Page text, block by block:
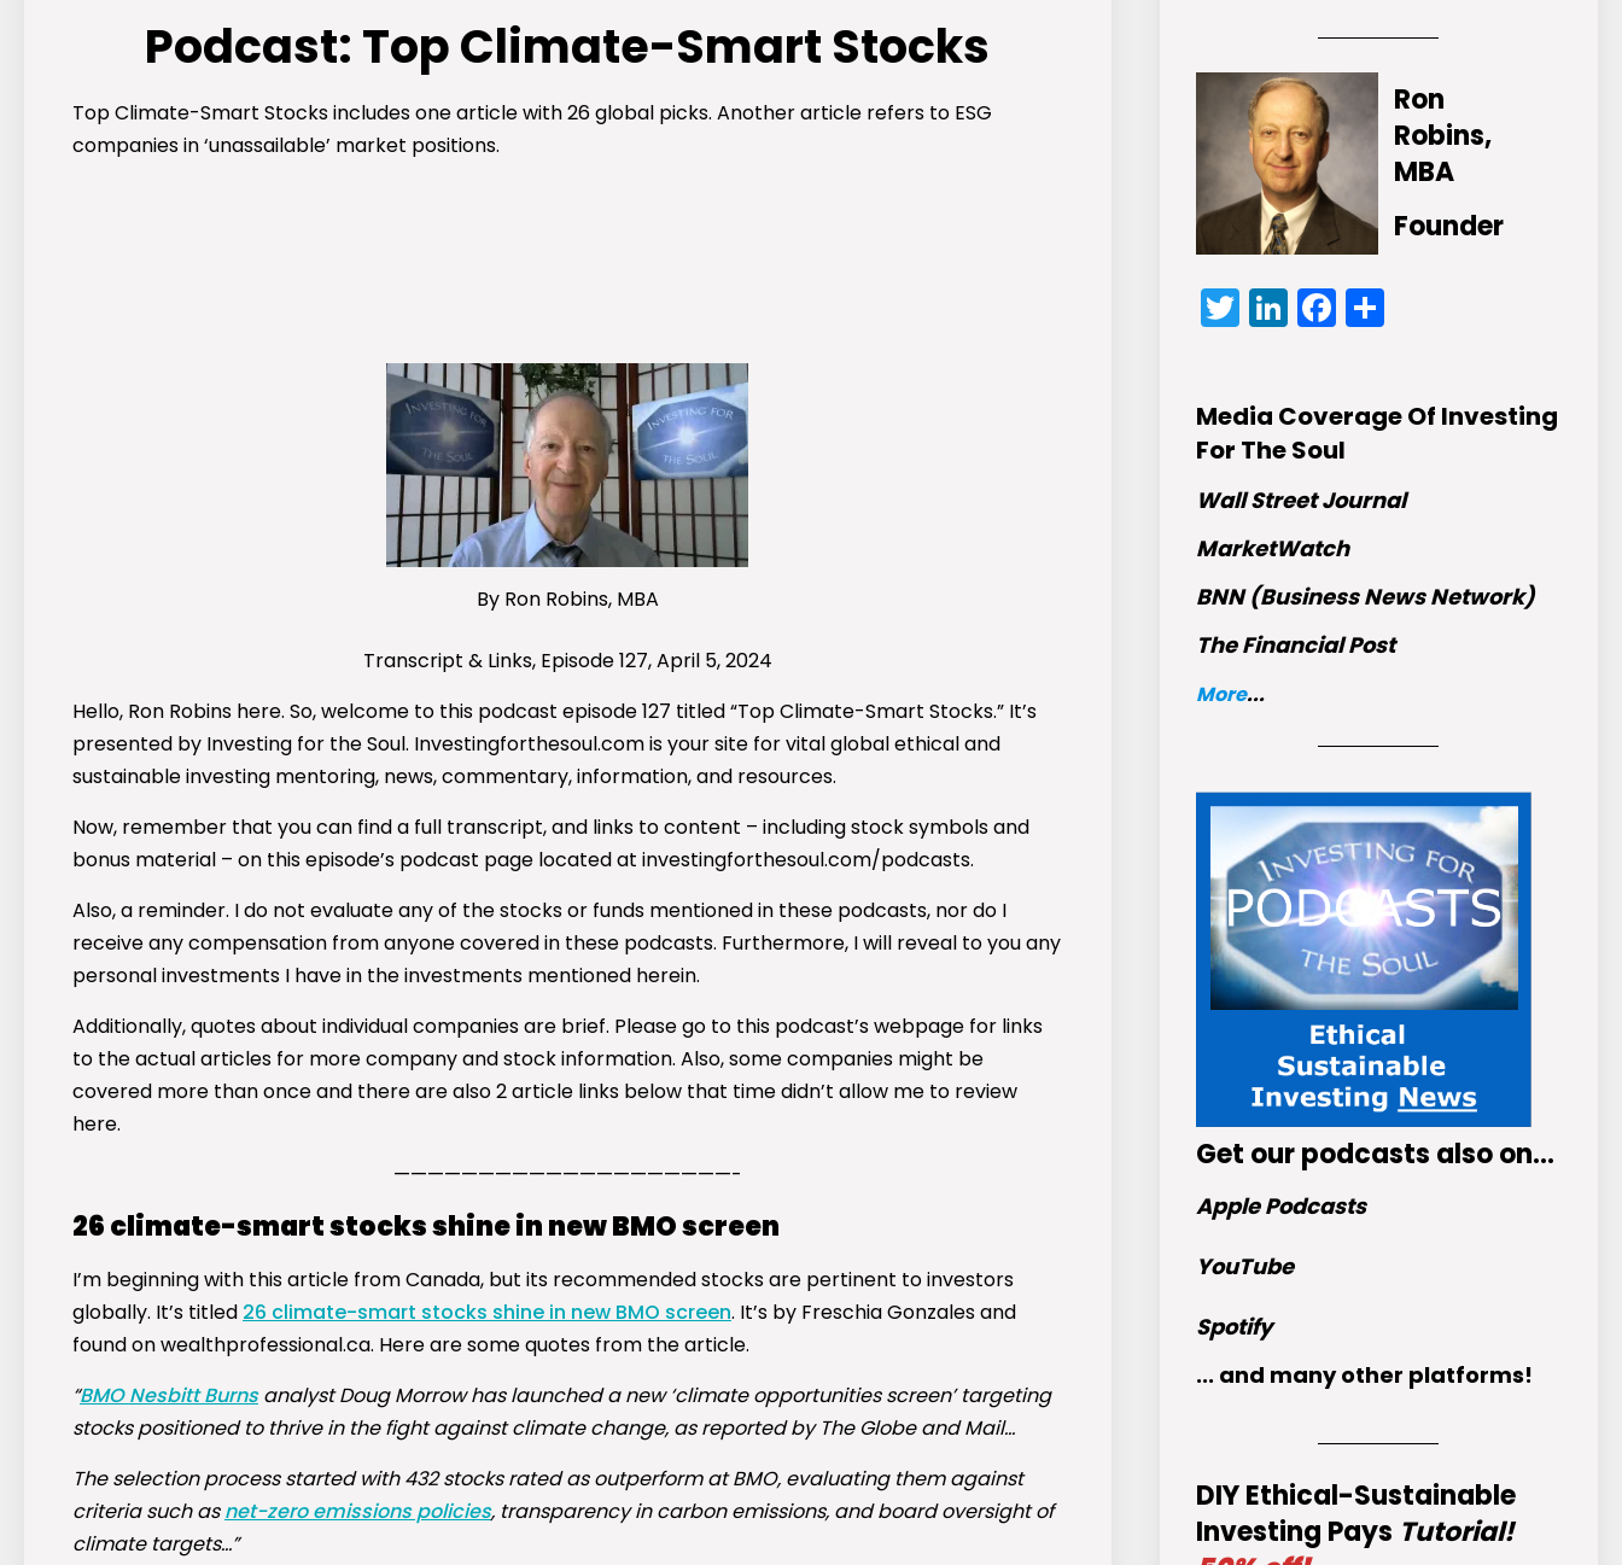
Podcast: Top Climate-Smart Stocks
Top Climate-Smart Stocks includes one article with 26 global picks. Another article refers to ESG
companies in ‘unassailable’ market positions.
By Ron Robins, MBA
Transcript & Links, Episode 127, April 5, 2024
Hello, Ron Robins here. So, welcome to this podcast episode 127 titled “Top Climate-Smart Stocks.” It’s
presented by Investing for the Soul. Investingforthesoul.com is your site for vital global ethical and
sustainable investing mentoring, news, commentary, information, and resources.
Now, remember that you can find a full transcript, and links to content – including stock symbols and
bonus material – on this episode’s podcast page located at investingforthesoul.com/podcasts.
Also, a reminder. I do not evaluate any of the stocks or funds mentionedin these podcasts, nor do I
receive any compensation from anyone covered in these podcasts. Furthermore, I will reveal to you any
personal investments I have in the investments mentioned herein.
Additionally, quotes about individual companies are brief. Please go to this podcast’s webpage for links
to the actual articles for more company and stock information. Also, some companies might be
covered more than once and there are also 2 article links below that time didn’t allow me to review
here.
————————————————————-
26 climate-smart stocks shine in new BMO screen
I’m beginning with this article from Canada, but its recommended stocks are pertinent to investors
globally. It’s titled 26 climate-smart stocks shine in new BMO screen. It’s by Freschia Gonzales and
found on wealthprofessional.ca. Here are some quotes from the article.
“BMO Nesbitt Burnsanalyst Doug Morrow has launched a new ‘climate opportunities screen’ targeting
stocks positioned to thrive in the fight against climate change, as reported by The Globe and Mail…
The selection process started with 432 stocks rated as outperform at BMO, evaluating them against
criteria such asnet-zero emissions policies, transparency in carbon emissions, and board oversight of
climate targets…”
Ron
Robins,
MBA
Founder
Twitter
LinkedIn
Facebook
Share
Media Coverage Of Investing
For The Soul
Wall Street Journal
MarketWatch
BNN (Business News Network)
The Financial Post
More...
Get our podcasts also on…
Apple Podcasts
YouTube
Spotify
... and many other platforms!
DIY Ethical-Sustainable
Investing Pays Tutorial!